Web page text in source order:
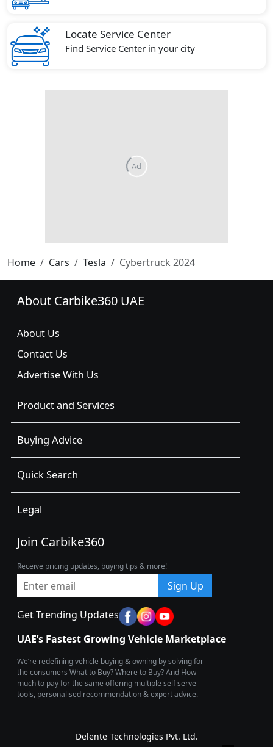
Locate Service Center
Find Service Center in your city
Home Cars Tesla Cybertruck 2024
About Carbike360 UAE
About Us
Contact Us
Advertise With Us
Product and Services
Buying Advice
Quick Search
Legal
Join Carbike360
Receive pricing updates, buying tips & more!
Sign Up
Get Trending Updates
UAE’s Fastest Growing Vehicle Marketplace
We’re redefining vehicle buying & owning by solving for
the consumers What to Buy? Where to Buy? And How
much to pay for the same offering multiple self serve
tools, personalised recommendation & expert advice.
Delente Technologies Pvt. Ltd.